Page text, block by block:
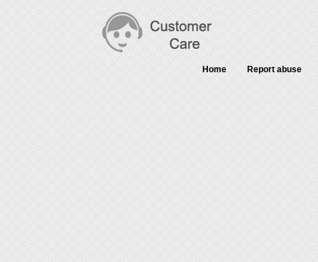
Home Report abuse